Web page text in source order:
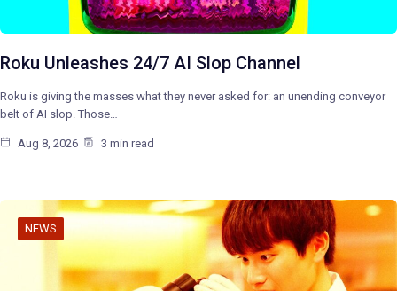
Roku Unleashes 24/7 AI Slop Channel
Roku is giving the masses what they never asked for: an unending conveyor
belt of AI slop. Those…
Aug 8, 2026 3 min read
NEWS